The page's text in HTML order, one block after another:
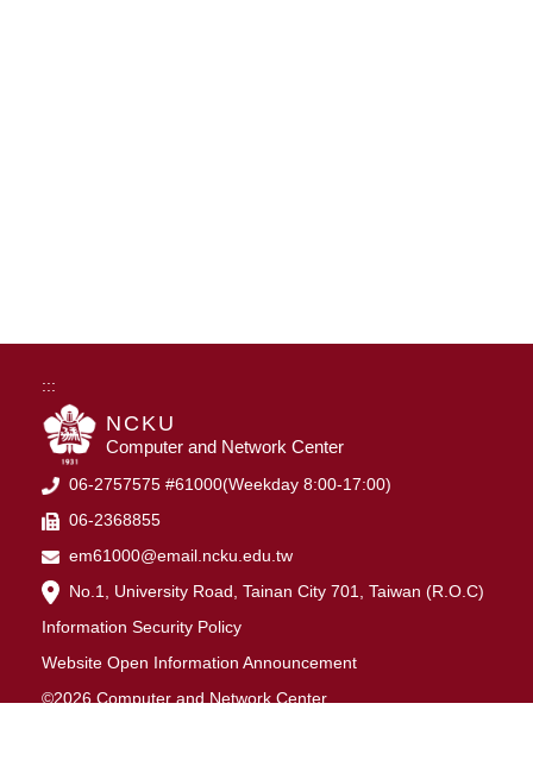
:::
NCKU
Computer and Network Center
06-2757575 #61000(Weekday 8:00-17:00)
06-2368855
em61000@email.ncku.edu.tw
No.1, University Road, Tainan City 701, Taiwan (R.O.C)
Information Security Policy
Website Open Information Announcement
©2026 Computer and Network Center